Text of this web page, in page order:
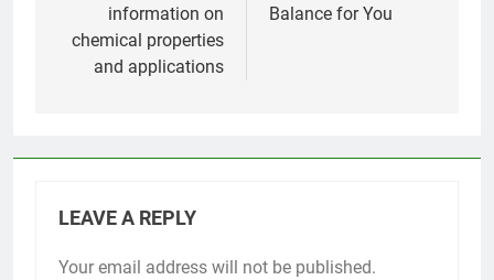
information on
chemical properties
and applications
Balance for You
LEAVE A REPLY
Your email address will not be published.